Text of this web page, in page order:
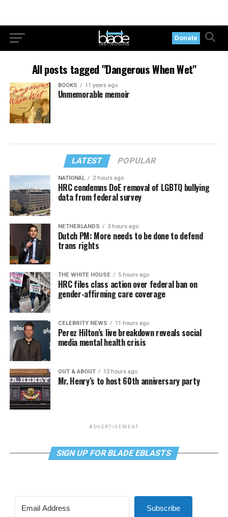
Donate
All posts tagged "Dangerous When Wet"
BOOKS 11 years ago
Unmemorable memoir
LATEST POPULAR
NATIONAL 2 hours ago
HRC condemns DoE removal of LGBTQ bullying
data from federal survey
NETHERLANDS 3 hours ago
Dutch PM: More needs to be done to defend
trans rights
THE WHITE HOUSE 5 hours ago
HRC files class action over federal ban on
gender-affirming care coverage
CELEBRITY NEWS 11 hours ago
Perez Hilton’s live breakdown reveals social
media mental health crisis
OUT & ABOUT 12 hours ago
Mr. Henry’s to host 60th anniversary party
ADVERTISEMENT
SIGN UP FOR BLADE EBLASTS
Subscribe